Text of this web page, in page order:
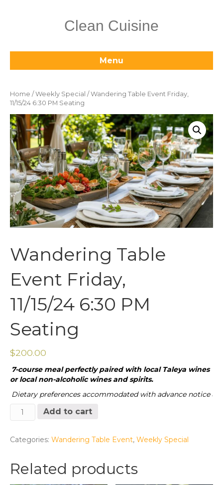
Clean Cuisine
Menu
Home / Weekly Special / Wandering Table Event Friday,
11/15/24 6:30 PM Seating
Wandering Table
Event Friday,
11/15/24 6:30 PM
Seating
$200.00
7-course meal perfectly paired with local Taleya wines
or local non-alcoholic wines and spirits.
Dietary preferences accommodated with advance notice .
Wandering
Table
Friday,
Seating
Add to cart
Categories: Wandering Table Event, Weekly Special
Related products